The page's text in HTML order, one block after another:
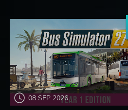
08 SEP 2026